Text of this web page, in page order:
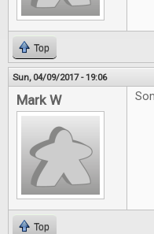
Top
Sun, 04/09/2017 - 19:06
Mark W
Top